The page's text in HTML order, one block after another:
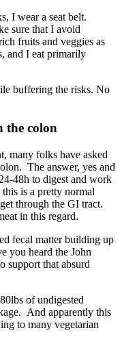
I wear a seat belt.
sure that I avoid
fruits and veggies as
and I eat primarily
buffering the risks. No
the colon
many folks have asked
The answer, yes and
48h to digest and work
is a pretty normal
through the GI tract.
in this regard.
fecal matter building up
you heard the John
support that absurd
of undigested
And apparently this
to many vegetarian